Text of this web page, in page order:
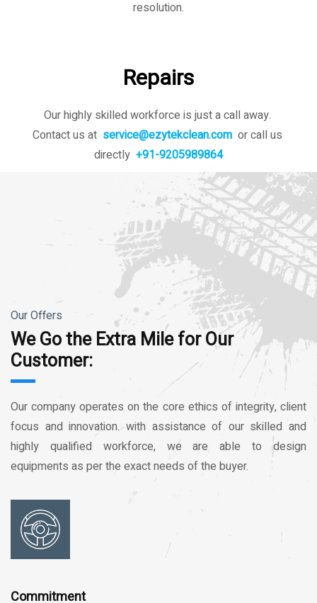
resolution.
Repairs
Our highly skilled workforce is just a call away.
Contact us at service@ezytekclean.com or call us
directly +91-9205989864
Our Offers
We Go the Extra Mile for Our
Customer:
Our company operates on the core ethics of integrity, client
focus and innovation. with assistance of our skilled and
highly qualified workforce, we are able to design
equipments as per the exact needs of the buyer.
Commitment